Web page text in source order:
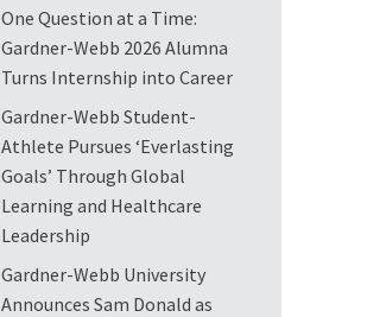
One Question at a Time:
Gardner-Webb 2026 Alumna
Turns Internship into Career
Gardner-Webb Student-
Athlete Pursues ‘Everlasting
Goals’ Through Global
Learning and Healthcare
Leadership
Gardner-Webb University
Announces Sam Donald as